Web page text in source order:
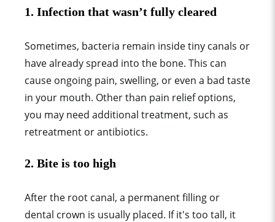
1. Infection that wasn’t fully cleared
Sometimes, bacteria remain inside tiny canals or
have already spread into the bone. This can
cause ongoing pain, swelling, or even a bad taste
in your mouth. Other than pain relief options,
you may need additional treatment, such as
retreatment or antibiotics.
2. Bite is too high
After the root canal, a permanent filling or
dental crown is usually placed. If it's too tall, it